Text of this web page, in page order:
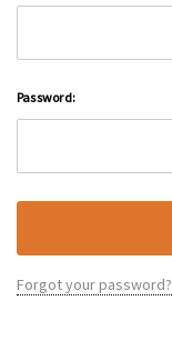
Password:
Forgot your password?